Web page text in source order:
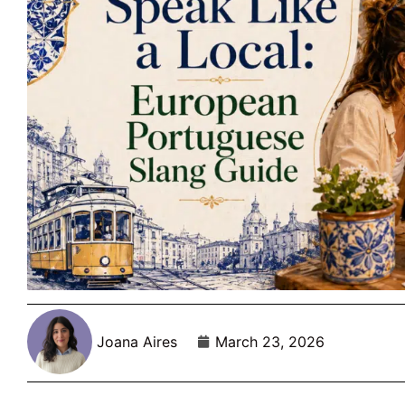
Joana Aires March 23, 2026